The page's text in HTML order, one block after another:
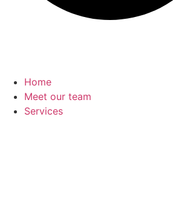
Home
Meet our team
Services